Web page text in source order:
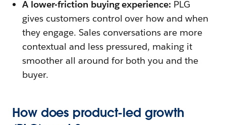
A lower-friction buying experience: PLG
gives customers control over how and when
they engage. Sales conversations are more
contextual and less pressured, making it
smoother all around for both you and the
buyer.
How does product-led growth